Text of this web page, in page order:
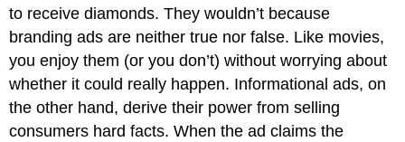
to receive diamonds. They wouldn’t because
branding ads are neither true nor false. Like movies,
you enjoy them (or you don’t) without worrying about
whether it could really happen. Informational ads, on
the other hand, derive their power from selling
consumers hard facts. When the ad claims the